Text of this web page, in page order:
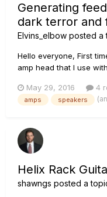
Generating
dark terror and
Elvins_elbow posted a
Hello everyone, First
amp head that I use
just moved from a flat
me to a house with a
May 29, 2016 4
amps speakers
Helix Rack
shawngs posted a